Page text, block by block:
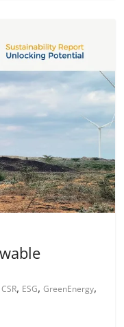
CSR, ESG,GreenEnergy,